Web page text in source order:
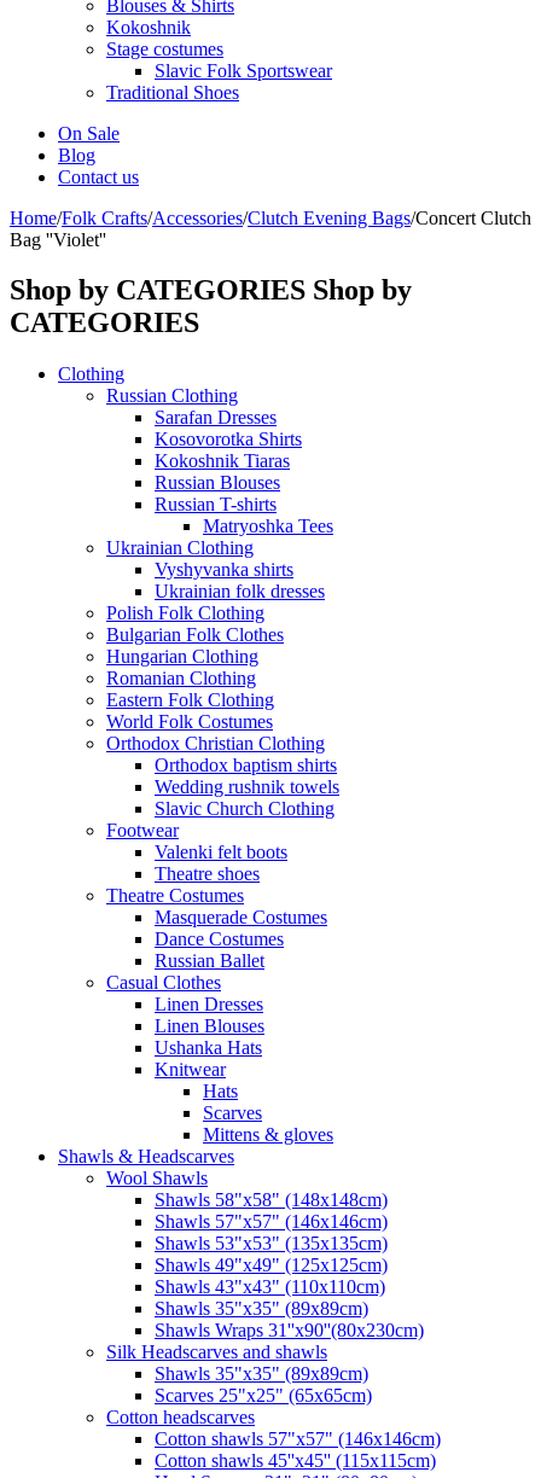
Blouses & Shirts
Kokoshnik
Stage costumes
Slavic Folk Sportswear
Traditional Shoes
On Sale
Blog
Contact us
Home/Folk Crafts/Accessories/Clutch Evening Bags/Concert Clutch
Bag ''Violet''
Shop by CATEGORIES Shop by
CATEGORIES
Clothing
Russian Clothing
Sarafan Dresses
Kosovorotka Shirts
Kokoshnik Tiaras
Russian Blouses
Russian T-shirts
Matryoshka Tees
Ukrainian Clothing
Vyshyvanka shirts
Ukrainian folk dresses
Polish Folk Clothing
Bulgarian Folk Clothes
Hungarian Clothing
Romanian Clothing
Eastern Folk Clothing
World Folk Costumes
Orthodox Christian Clothing
Orthodox baptism shirts
Wedding rushnik towels
Slavic Church Clothing
Footwear
Valenki felt boots
Theatre shoes
Theatre Costumes
Masquerade Costumes
Dance Costumes
Russian Ballet
Casual Clothes
Linen Dresses
Linen Blouses
Ushanka Hats
Knitwear
Hats
Scarves
Mittens & gloves
Shawls & Headscarves
Wool Shawls
Shawls 58"x58" (148x148cm)
Shawls 57"x57" (146x146cm)
Shawls 53"x53" (135x135cm)
Shawls 49"x49" (125x125cm)
Shawls 43"x43" (110x110cm)
Shawls 35"x35" (89x89cm)
Shawls Wraps 31''x90''(80х230cm)
Silk Headscarves and shawls
Shawls 35"x35" (89x89cm)
Scarves 25"x25" (65x65cm)
Сotton headscarves
Cotton shawls 57"x57" (146x146cm)
Cotton shawls 45''x45'' (115x115cm)